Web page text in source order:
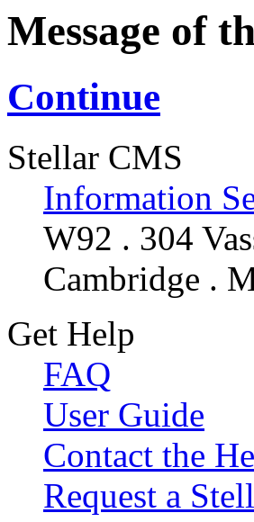
Message of
Continue
Stellar CMS
Information
W92 . 304
Cambridge .
Get Help
FAQ
User Guide
Contact the
Request a